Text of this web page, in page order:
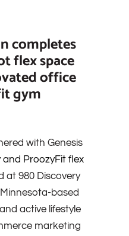
completes
flex space
office
gym
with Genesis
and ProozyFit flex
at 980 Discovery
based
active lifestyle
marketing